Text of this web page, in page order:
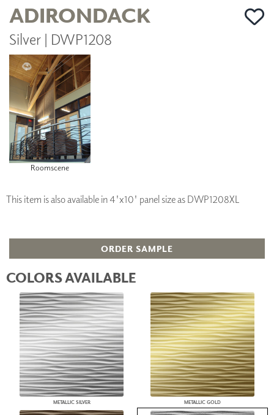
ADIRONDACK
Silver | DWP1208
Roomscene
This item is also available in 4'x10' panel size as DWP1208XL
ORDER SAMPLE
COLORS AVAILABLE
METALLIC SILVER METALLIC GOLD